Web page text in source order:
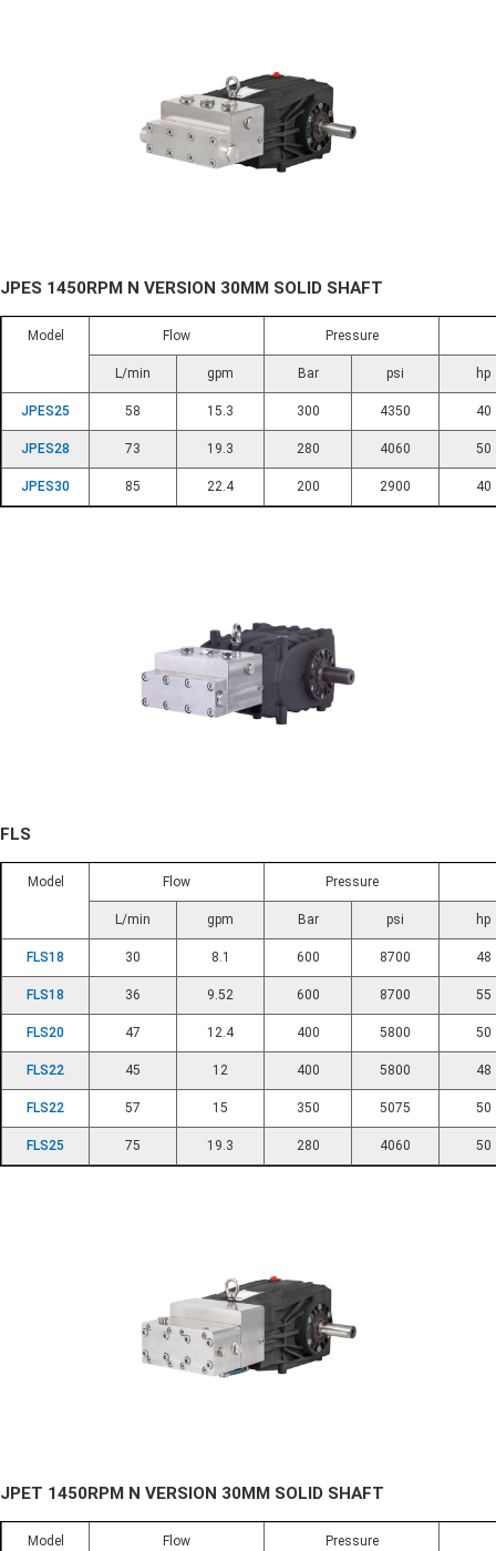
JPES 1450RPM N VERSION 30MM SOLID SHAFT
Model Flow Pressure
L/min gpm Bar psi hp
JPES25 58 15.3 300 4350 40
JPES28 73 19.3 280 4060 50
JPES30 85 22.4 200 2900 40
FLS
Model Flow Pressure
L/min gpm Bar psi hp
FLS18 30 8.1 600 8700 48
FLS18 36 9.52 600 8700 55
FLS20 47 12.4 400 5800 50
FLS22 45 12 400 5800 48
FLS22 57 15 350 5075 50
FLS25 75 19.3 280 4060 50
JPET 1450RPM N VERSION 30MM SOLID SHAFT
Model Flow Pressure